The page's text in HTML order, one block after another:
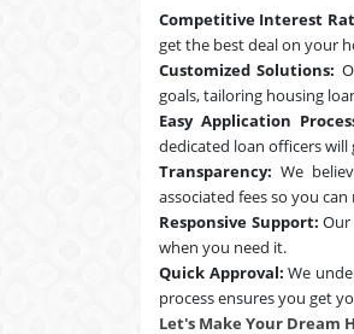
Competitive Interest
get the best deal on your
Customized Solutions:
goals, tailoring housing
Easy Application
dedicated loan officers
Transparency: We
associated fees so you
Responsive Support:
when you need it.
Quick Approval: We
process ensures you get
Let's Make Your Dream